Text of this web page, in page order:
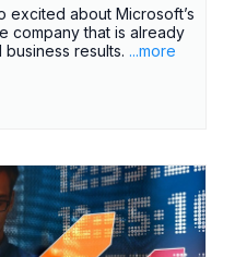
excited about Microsoft’s
company that is already
results. ...more